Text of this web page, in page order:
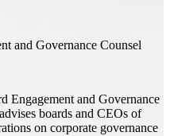
and Governance Counsel
Engagement and Governance
boards and CEOs of
on corporate governance